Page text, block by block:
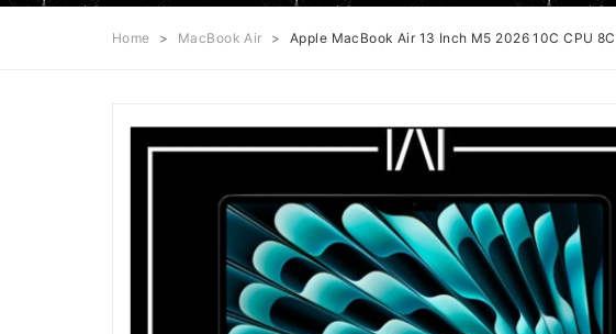
Home > MacBook Air > Apple MacBook Air 13 Inch M5 2026 10C CPU